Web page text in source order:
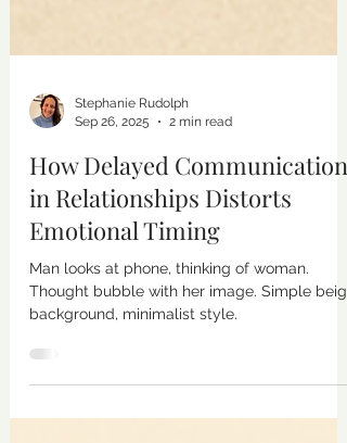
Sep 26, 2025
2 min read
How Delayed Communication
in Relationships Distorts
Emotional Timing
Man looks at phone, thinking of woman.
background, minimalist style.